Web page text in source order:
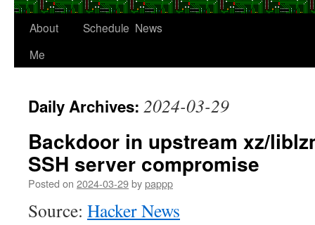
About
Me
Schedule News
Daily Archives: 2024-03-29
Backdoor in upstream xz/
SSH server compromise
Posted on 2024-03-29bypappp
Source: Hacker News